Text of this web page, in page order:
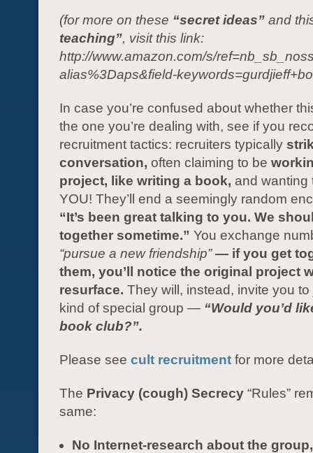
(for more on these “secret ideas” and
teaching”, visit this link:
http://www.amazon.com/s/
alias%3Daps&field-
In case you’re confused about whether
the one you’re dealing with, see if you
recruitment tactics: recruiters typically
conversation, often claiming to be
project, like writing a book, and wanting
YOU! They’ll end a seemingly random
“It’s been great talking to you. We
together sometime.” You exchange
“pursue a new friendship”— if you get
them, you’ll notice the original project
resurface. They will, instead, invite you
kind of special group — “Would you’d
book club?”.
Please see cult recruitment for more
The Privacy (cough) Secrecy “Rules”
same:
No Internet-research about the